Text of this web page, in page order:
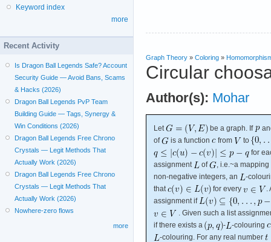
Graph Theory » Coloring »
Circular
Author(s): Mohar
Let be a graph. If
of
is a function from
to
for
assignment
of
, i.e.~a
non-negative integers, an
-
that
for every
.
assignment if
. Given such a list
if there exists a
-
-colouring
-colouring. For any real number
Keyword index
more
Recent Activity
Is Dragon Ball Legends Safe? Account
Security Guide — Avoid Bans, Scams
& Hacks (2026)
Dragon Ball Legends PvP Team
Building Guide — Tags, Synergy &
Win Conditions (2026)
Dragon Ball Legends Free Chrono
Crystals — Legit Methods That
Actually Work (2026)
Dragon Ball Legends Free Chrono
Crystals — Legit Methods That
Actually Work (2026)
Nowhere-zero flows
more